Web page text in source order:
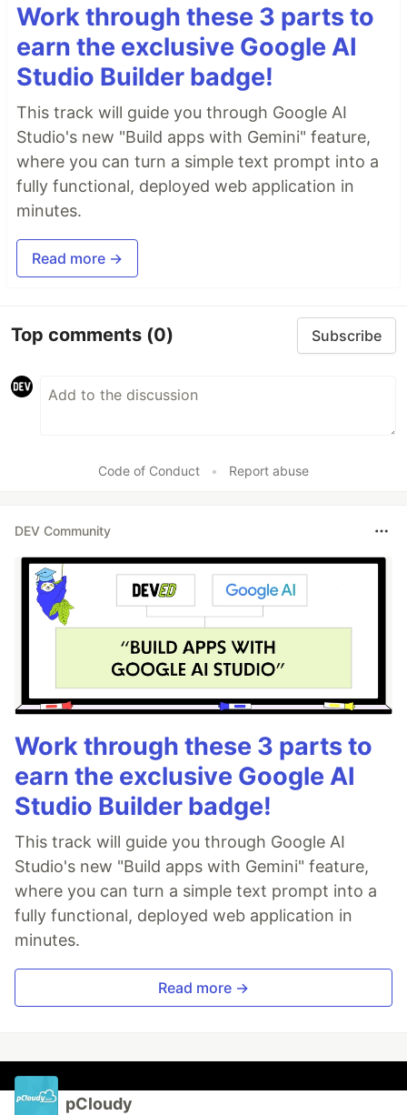
Work through these 3 parts to
earn the exclusive Google AI
Studio Builder badge!
This track will guide you through Google AI
Studio's new "Build apps with Gemini" feature,
where you can turn a simple text prompt into a
fully functional, deployed web application in
minutes.
Read more →
Top comments (0) Subscribe
Code of Conduct • Report abuse
DEV Community
Work through these 3 parts to
earn the exclusive Google AI
Studio Builder badge!
This track will guide you through Google AI
Studio's new "Build apps with Gemini" feature,
where you can turn a simple text prompt into a
fully functional, deployed web application in
minutes.
Read more →
pCloudy